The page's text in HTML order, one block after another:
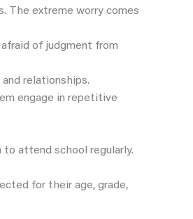
The extreme worry comes
of judgment from
relationships.
engage in repetitive
attend school regularly.
for their age, grade,